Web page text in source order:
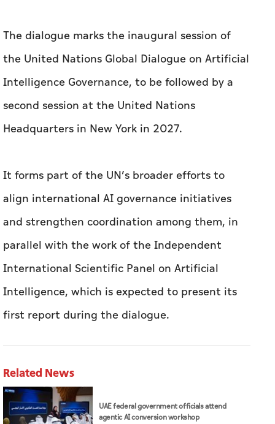
The dialogue marks the inaugural session of
the United Nations Global Dialogue on Artificial
Intelligence Governance, to be followed by a
second session at the United Nations
Headquarters in New York in 2027.
It forms part of the UN’s broader efforts to
align international AI governance initiatives
and strengthen coordination among them, in
parallel with the work of the Independent
International Scientific Panel on Artificial
Intelligence, which is expected to present its
first report during the dialogue.
Related News
UAE federal government officials attend
agentic AI conversion workshop